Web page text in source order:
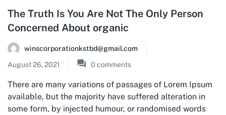
The Truth Is You Are Not The Only Person
Concerned About organic
winscorporationkstbd@gmail.com
August 26, 2021
0 comments
There are many variations of passages of Lorem Ipsum
available, but the majority have suffered alteration in
some form, by injected humour, or randomised words